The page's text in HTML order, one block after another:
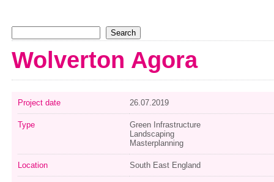
Wolverton Agora
Project date 26.07.2019
Type
Green Infrastructure
Landscaping
Masterplanning
Location South East England